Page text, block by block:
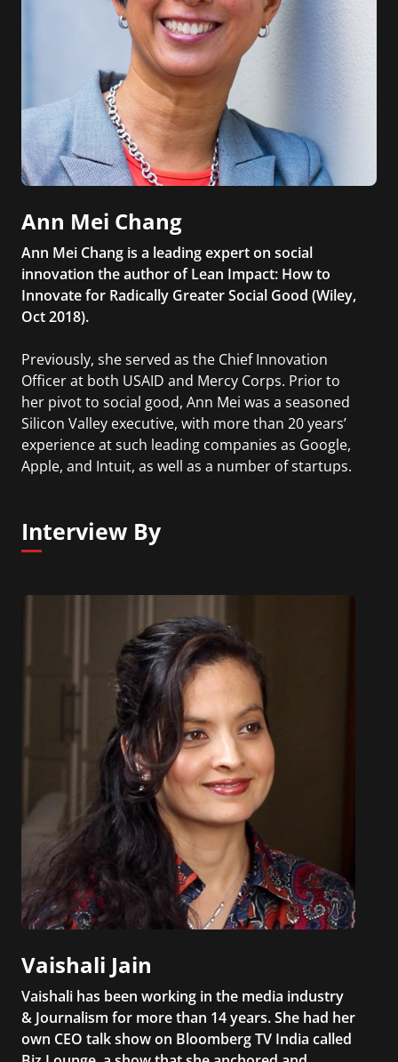
Ann Mei Chang
Ann Mei Chang is a leading expert on social
innovation the author of Lean Impact: How to
Innovate for Radically Greater Social Good (Wiley,
Oct 2018).
Previously, she served as the Chief Innovation
Officer at both USAID and Mercy Corps. Prior to
her pivot to social good, Ann Mei was a seasoned
Silicon Valley executive, with more than 20 years’
experience at such leading companies as Google,
Apple, and Intuit, as well as a number of startups.
Interview By
Vaishali Jain
Vaishali has been working in the media industry
& Journalism for more than 14 years. She had her
own CEO talk show on Bloomberg TV India called